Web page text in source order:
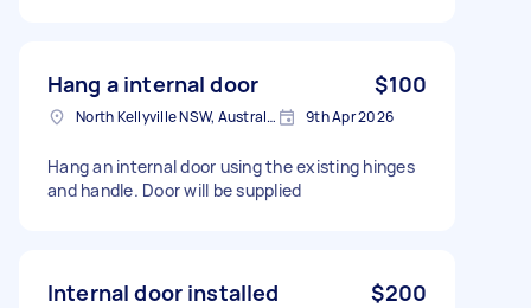
Hang a internal door $100
North Kellyville NSW, Australia 9th Apr 2026
Hang an internal door using the existing hinges
and handle. Door will be supplied
Internal door installed $200